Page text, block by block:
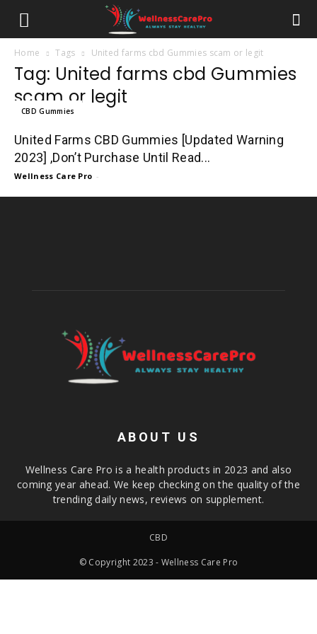
Home Tags United farms cbd Gummies scam or legit
Tag: United farms cbd Gummies
scam or legit
CBD Gummies
United Farms CBD Gummies [Updated Warning
2023] ,Don’t Purchase Until Read...
Wellness Care Pro -
ABOUT US
Wellness Care Pro is a health products in 2023 and also
coming year ahead. We keep checking on the quality of the
trending daily news, reviews on supplement.
CBD
© Copyright 2023 - Wellness Care Pro